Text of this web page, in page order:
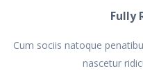
Fully
Cum sociis natoque
nascetur